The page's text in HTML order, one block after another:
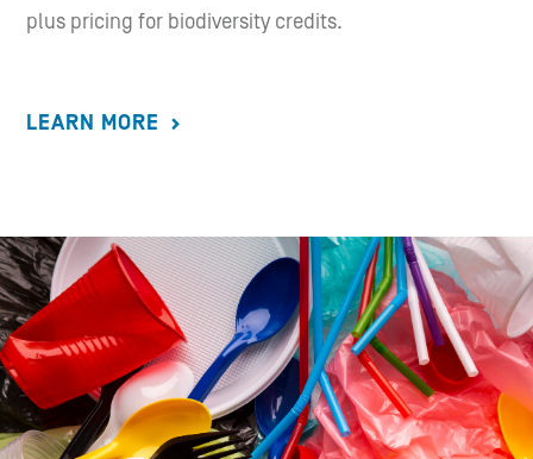
plus pricing for biodiversity credits.
LEARN MORE